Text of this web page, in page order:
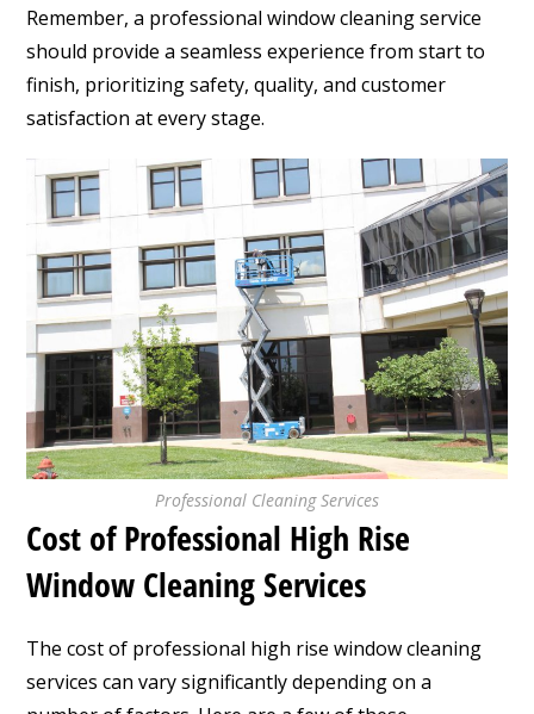
Remember, a professional window cleaning service
should provide a seamless experience from start to
finish, prioritizing safety, quality, and customer
satisfaction at every stage.
Professional Cleaning Services
Cost of Professional High Rise
Window Cleaning Services
The cost of professional high rise window cleaning
services can vary significantly depending on a